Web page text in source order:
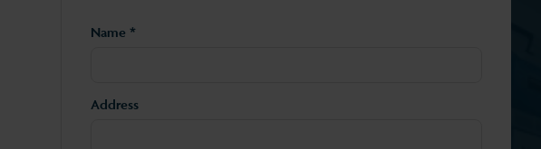
Name *
Address